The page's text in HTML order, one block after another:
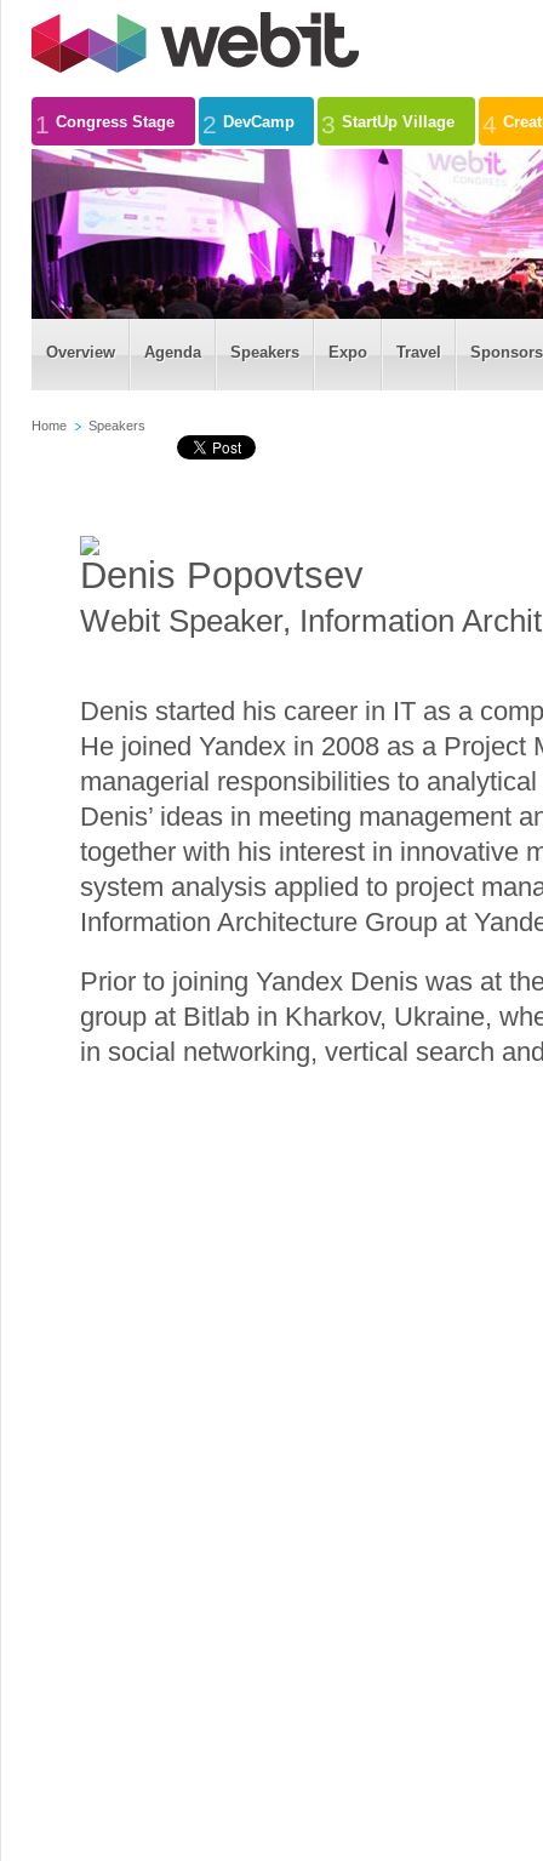
1 Congress Stage 2 DevCamp 3 StartUp Village 4
Overview Agenda Speakers Expo Travel
Home Speakers
Denis Popovtsev
Webit Speaker, Information
Denis started his career in IT as a
He joined Yandex in 2008 as a Project
managerial responsibilities to
Denis’ ideas in meeting management
together with his interest in innovative
system analysis applied to project
Information Architecture Group at
Prior to joining Yandex Denis was at
group at Bitlab in Kharkov, Ukraine,
in social networking, vertical search